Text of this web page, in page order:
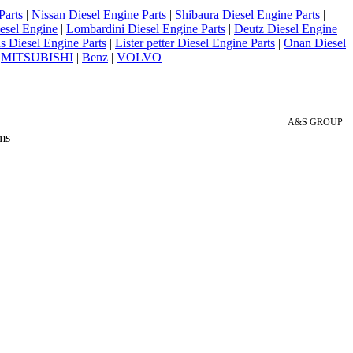
| Nissan Diesel Engine Parts | Shibaura Diesel Engine Parts |
Engine | Lombardini Diesel Engine Parts | Deutz Diesel Engine
Diesel Engine Parts | Lister petter Diesel Engine Parts | Onan Diesel
MITSUBISHI | Benz | VOLVO
A&S GROUP